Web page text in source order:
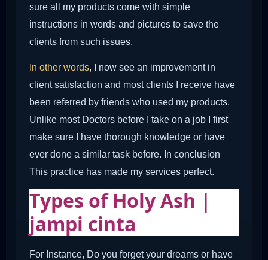
sure all my products come with simple
instructions in words and pictures to save the
clients from such issues.
In other words, I now see an improvement in
client satisfaction and most clients I receive have
been referred by friends who used my products.
Unlike most Doctors before I take on a job I first
make sure I have thorough knowledge or have
ever done a similar task before. In conclusion
This practice has made my services perfect.
Types of Holy Ash |
jampi cinta
For Instance, Do you forget your dreams or have